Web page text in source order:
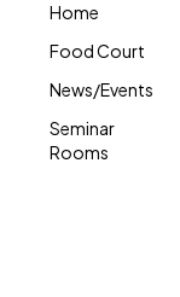
Home
Food Court
News/Events
Seminar
Rooms